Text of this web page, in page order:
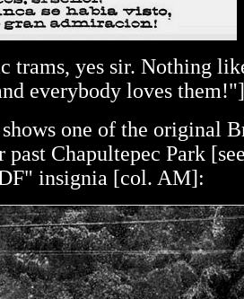
trams, yes sir. Nothing
everybody loves them!"]
one of the original
Chapultepec Park [see
insignia [col. AM]: